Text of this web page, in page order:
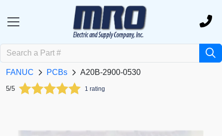
FANUC PCBs A20B-2900-0530
5/5 1 rating